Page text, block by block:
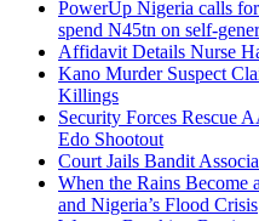
PowerUp Nigeria calls
spend N45tn on self-
Affidavit Details Nurse
Kano Murder Suspect
Killings
Security Forces Rescue
Edo Shootout
Court Jails Bandit
When the Rains Become
and Nigeria’s Flood Crisis